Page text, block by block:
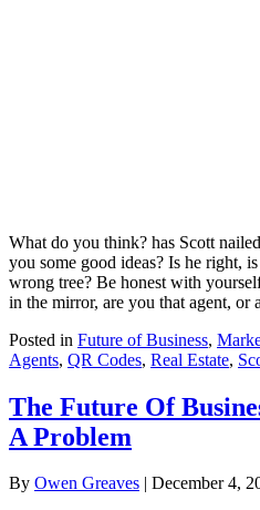
What do you think? has Scott
you some good ideas? Is he right,
wrong tree? Be honest with
in the mirror, are you that agent, or
Posted in Future of Business,
Agents, QR Codes, Real Estate,
The Future Of
A Problem
By Owen Greaves December 4,